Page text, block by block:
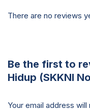
There are no reviews
Be the first to
Hidup (SKKNI
Your email address